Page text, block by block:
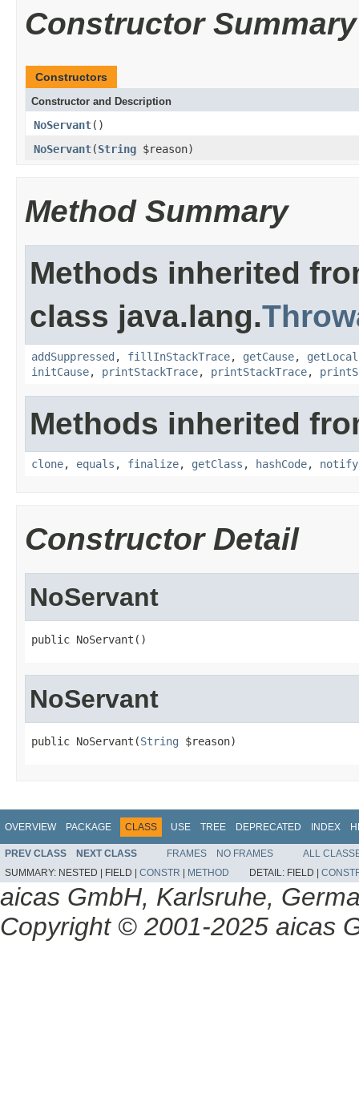
Constructor Summary
Constructors
Constructor and Description
NoServant()
NoServant(String $reason)
Method Summary
Methods inherited
class java.lang.
addSuppressed , fillInStackTrace, getCause,
initCause, printStackTrace, printStackTrace,
Methods inherited
clone, equals , finalize, getClass , hashCode, notify
Constructor Detail
NoServant
public NoServant()
NoServant
public NoServant(String $reason)
OVERVIEW PACKAGE CLASS USE TREE DEPRECATED INDEX
PREV CLASS NEXT CLASS FRAMES NO FRAMES
ALL
SUMMARY: NESTED | FIELD | CONSTR METHOD DETAIL: FIELD |
aicas GmbH, Karlsruhe,
Copyright © 2001-2025 aicas